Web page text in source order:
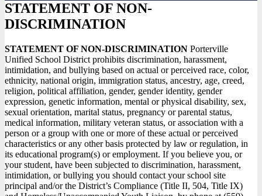
STATEMENT OF NON-
DISCRIMINATION
STATEMENT OF NON-DISCRIMINATION Porterville
Unified School District prohibits discrimination, harassment,
intimidation, and bullying based on actual or perceived race, color,
ethnicity, national origin, immigration status, ancestry, age, creed,
religion, political affiliation, gender, gender identity, gender
expression, genetic information, mental or physical disability, sex,
sexual orientation, marital status, pregnancy or parental status,
medical information, military veteran status, or association with a
person or a group with one or more of these actual or perceived
characteristics or any other basis protected by law or regulation, in
its educational program(s) or employment. If you believe you, or
your student, have been subjected to discrimination, harassment,
intimidation, or bullying you should contact your school site
principal and/or the District’s Compliance (Title II, 504, Title IX)